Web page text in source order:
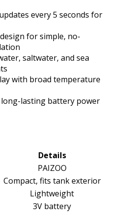
every 5 seconds for
for simple, no-
saltwater, and sea
with broad temperature
long-lasting battery power
Details
PAIZOO
Compact, fits tank exterior
Lightweight
3V battery